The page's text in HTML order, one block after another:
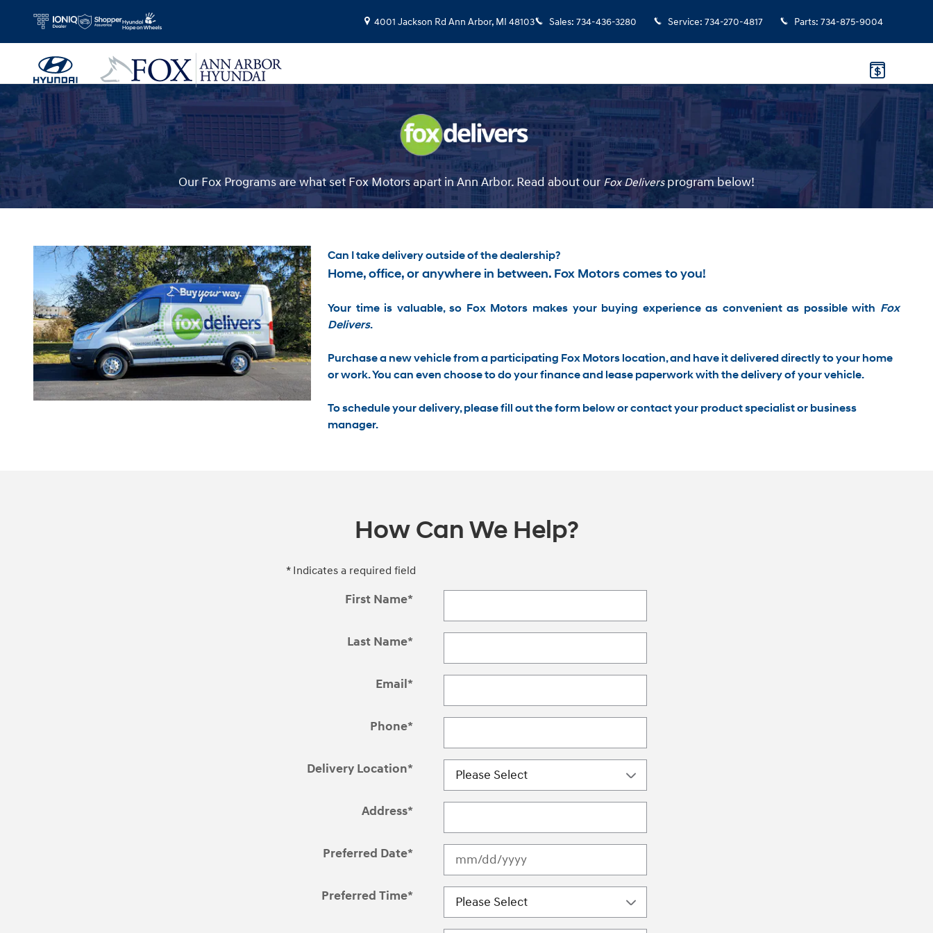
Fox Delivers 4001 Jackson Rd Ann Arbor, MI 48103 Sales: 734-436-3280 Service: 734-270-4817 Parts: 734-875-9004
Our Fox Programs are what set Fox Motors apart in Ann Arbor. Read about our Fox Deliversprogrambelow!
Can I take delivery outside of the dealership?
Home, office, or anywhere in between. Fox Motors comes to you!
Your time is valuable, so Fox Motors makes your buying experience as convenient as possible with Fox
Delivers.
Purchase a new vehicle from a participating Fox Motors location, and have itdelivered directly to your home
or work. You can even choose to do your finance and lease paperwork with the delivery of your vehicle.
To schedule your delivery, pleasefill out the form belowor contact your product specialist or business
manager.
How Can We Help?
* Indicates a required field
First Name*
Last Name*
Email*
Phone*
Delivery Location*
Address*
Preferred Date*
Preferred Time*